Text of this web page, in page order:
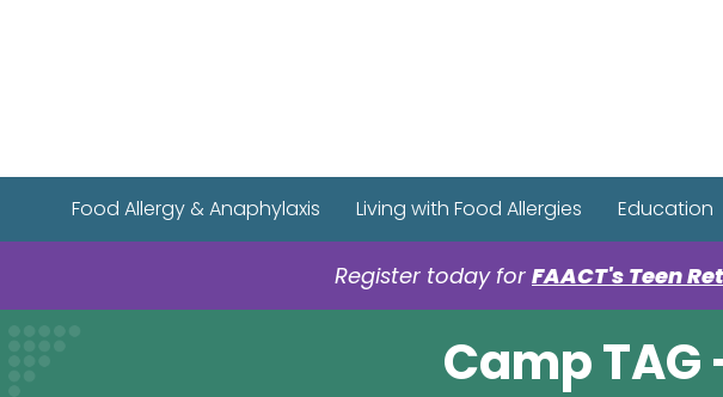
Food Allergy & Anaphylaxis Living with Food Allergies Education
Register today for FAACT's Teen
Camp